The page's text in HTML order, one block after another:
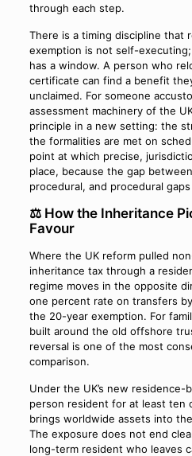
through each step.
There is a timing discipline that
exemption is not self-
has a window. A person who
certificate can find a benefit
unclaimed. For someone
assessment machinery of the
principle in a new setting: the
the formalities are met on
point at which precise,
place, because the gap
procedural, and procedural
⚖️ How the Inheritance
Favour
Where the UK reform pulled
inheritance tax through a
regime moves in the opposite
one percent rate on transfers
the 20-year exemption. For
built around the old offshore
reversal is one of the most
comparison.
Under the UK’s new
person resident for at least ten
brings worldwide assets into
The exposure does not end
long-term resident who leaves